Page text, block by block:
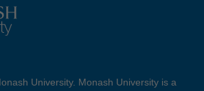
University. Monash University is a